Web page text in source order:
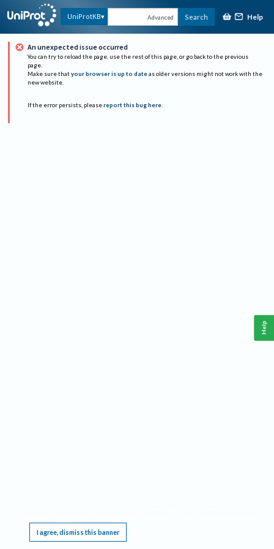
UniProtKB Advanced Search Help
An unexpected issue occurred
You can try to reload the page, use the rest of this page, or go back to the previous
page.
Make sure that your browser is up to date as older versions might not work with the
new website.
If the error persists, please report this bug here.
I agree, dismiss this banner
Help